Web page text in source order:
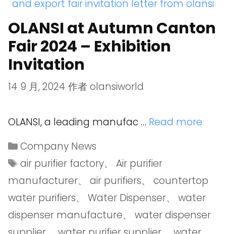
OLANSI at Autumn Canton
Fair 2024 – Exhibition
Invitation
14 9 月, 2024 作者olansiworld
OLANSI, a leading manufac … Read more
Company News
air purifier factory、Air purifier
manufacturer、 air purifiers、 countertop
water purifiers、 Water Dispenser、 water
dispenser manufacture、 water dispenser